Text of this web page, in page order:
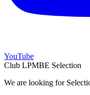
YouTube
Club LPMBE Selection
We are looking for